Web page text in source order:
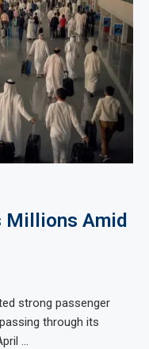
Millions Amid
strong passenger
through its
…